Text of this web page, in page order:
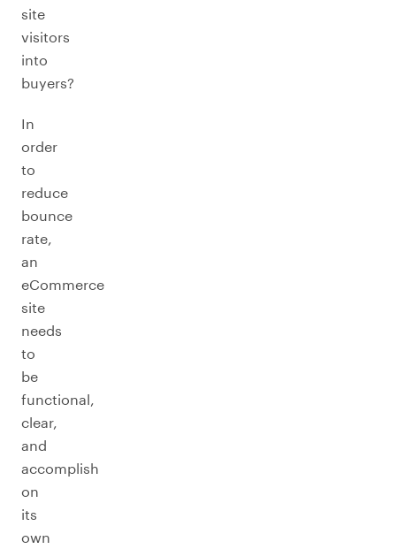
site
visitors
into
buyers?
In
order
to
reduce
bounce
rate,
an
eCommerce
site
needs
to
be
functional,
clear,
and
accomplish
on
its
own